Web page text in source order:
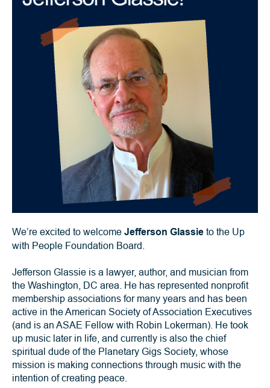
We’re excited to welcome Jefferson Glassie to the Up
with People Foundation Board.
Jefferson Glassie is a lawyer, author, and musician from
the Washington, DC area. He has represented nonprofit
membership associations for many years and has been
active in the American Society of Association Executives
(and is an ASAE Fellow with Robin Lokerman). He took
up music later in life, and currently is also the chief
spiritual dude of the Planetary Gigs Society, whose
mission is making connections through music with the
intention of creating peace.